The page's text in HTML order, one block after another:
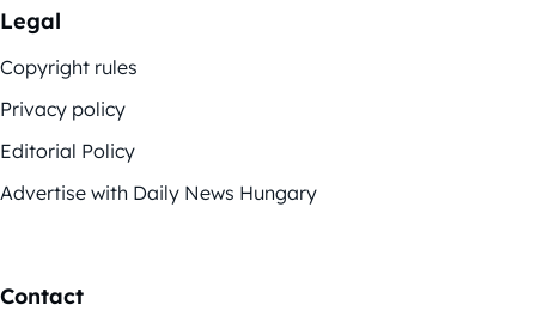
Legal
Copyright rules
Privacy policy
Editorial Policy
Advertise with Daily News Hungary
Contact